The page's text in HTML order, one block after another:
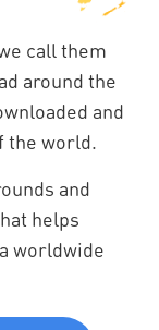
call them
around the
and
the world.
and
helps
worldwide